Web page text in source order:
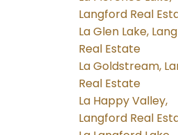
Langford Real
La Glen Lake,
Real Estate
La Goldstream,
Real Estate
La Happy Valley,
Langford Real